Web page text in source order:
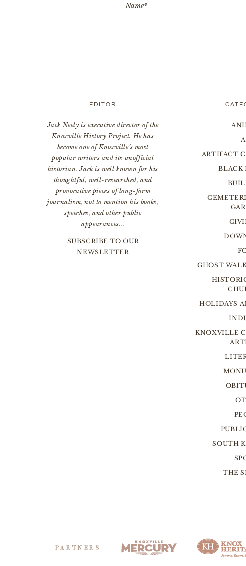
EDITOR
Jack Neely is executive director of the
Knoxville History Project. He has
become one of Knoxville’s most
popular writers and its unofficial
historian. Jack is well known for his
thoughtful, well-researched, and
provocative pieces of long-form
journalism, not to mention his books,
speeches, and other public
appearances...
SUBSCRIBE TO OUR
NEWSLETTER
ARTIFACT
BLACK
GHOST
HOLIDAYS
KNOXVILLE
SOUTH
THE
PARTNERS